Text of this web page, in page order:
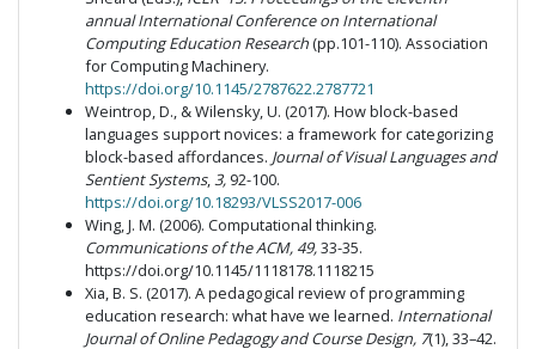
annual International Conference on International
Computing Education Research (pp.101-110). Association
for Computing Machinery.
https://doi.org/10.1145/2787622.2787721
Weintrop, D., & Wilensky, U. (2017). How block-based
languages support novices: a framework for categorizing
block-based affordances. Journal of Visual Languages and
Sentient Systems,3, 92-100.
https://doi.org/10.18293/VLSS2017-006
Wing, J. M. (2006). Computational thinking.
Communications of the ACM, 49,33-35.
https://doi.org/10.1145/1118178.1118215
Xia, B. S. (2017). A pedagogical review of programming
education research: what have we learned. International
Journal of Online Pedagogy and Course Design, 7(1), 33–42.